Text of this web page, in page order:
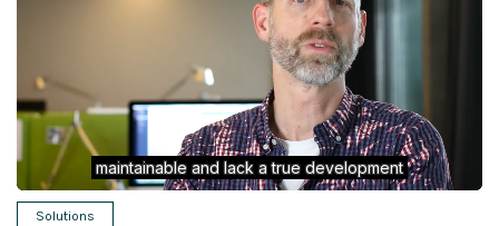
Demos
Magnolia DXplained
Conference
Solutions
Solutions